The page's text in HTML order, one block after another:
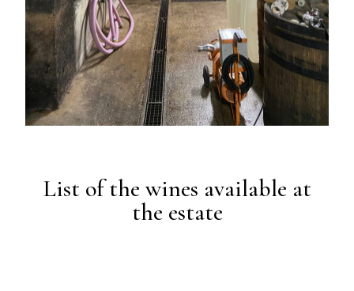
List of the wines available at
the estate